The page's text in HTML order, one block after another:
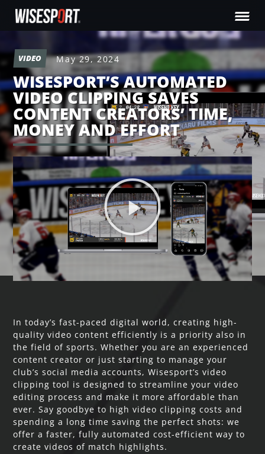
VIDEO May 29, 2024
WISESPORT’S AUTOMATED
VIDEO CLIPPING SAVES
CONTENT CREATORS’ TIME,
MONEY AND EFFORT
In today’s fast-paced digital world, creating high-
quality video content efficiently is a priority also in
the field of sports. Whether you are an experienced
content creator or just starting to manage your
club’s social media accounts, Wisesport’s video
clipping tool is designed to streamline your video
editing process and make it more affordable than
ever. Say goodbye to high video clipping costs and
spending a long time saving the perfect shots: we
offer a faster, fully automated cost-efficient way to
create videos of match highlights.